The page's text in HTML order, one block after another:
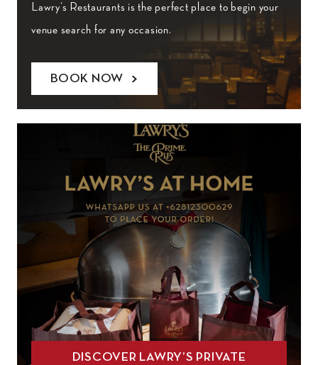
Lawry’s Restaurants is the perfect place to begin your
venue search for any occasion.
BOOK NOW
DISCOVER LAWRY’S PRIVATE